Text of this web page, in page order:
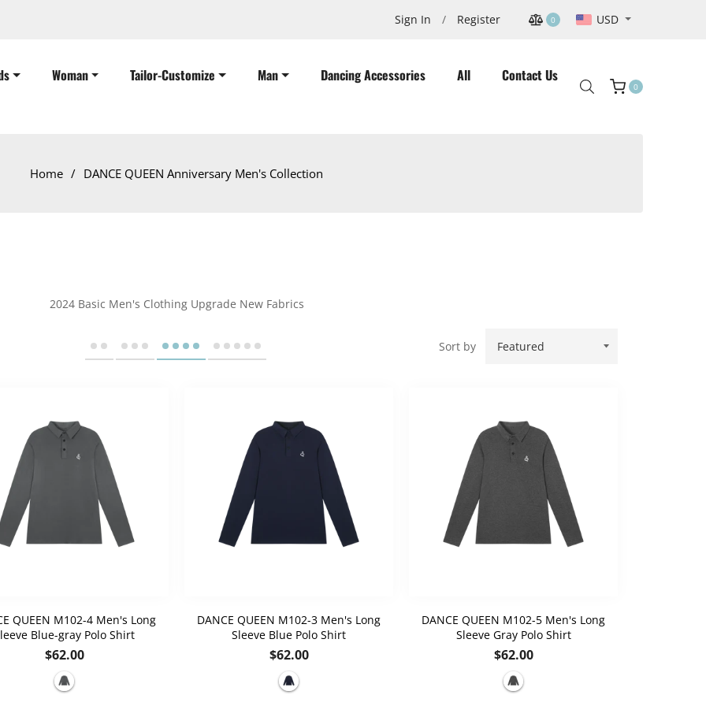
Sign In / Register 0 USD
Woman Tailor-Customize Man Dancing Accessories All Contact Us
Cart 0
Home / DANCE QUEEN Anniversary Men's Collection
2024 Basic Men's Clothing Upgrade New Fabrics
Sort by
QUEEN M102-4 Men's Long
Blue-gray Polo Shirt
Regular
price
$62.00
DANCE QUEEN M102-3 Men's Long
Sleeve Blue Polo Shirt
Regular
price
$62.00
DANCE QUEEN M102-5 Men's Long
Sleeve Gray Polo Shirt
Regular
price
$62.00